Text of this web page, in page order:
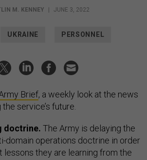
M. KENNEY | JUNE 3, 2022
UKRAINE PERSONNEL
Brief, a weekly look at the news
service’s future.
doctrine. The Army is delaying the
domain operations doctrine in order
lessons they are learning from the